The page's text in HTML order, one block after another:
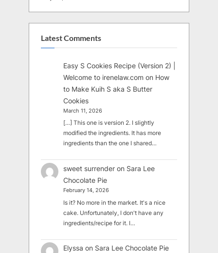
Latest Comments
Easy S Cookies Recipe (Version 2) |
Welcome to irenelaw.com on How
to Make Kuih S aka S Butter
Cookies
March 11, 2026
[…] This one is version 2. I slightly
modified the ingredients. It has more
ingredients than the one I shared…
sweet surrender on Sara Lee
Chocolate Pie
February 14, 2026
Is it? No more in the market. It's a nice
cake. Unfortunately, I don't have any
ingredients/recipe for it. I…
Elyssa on Sara Lee Chocolate Pie